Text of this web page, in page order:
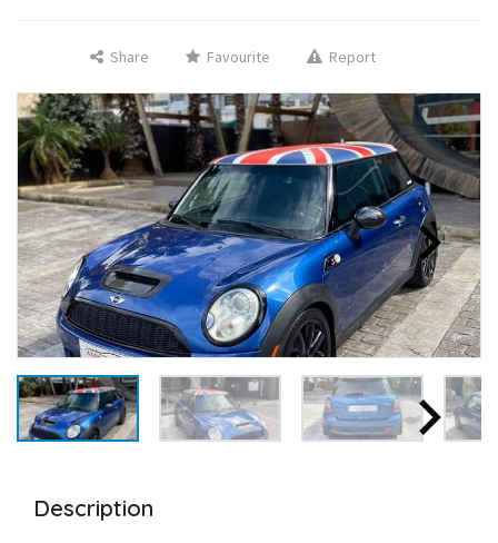
Share Favourite Report
Description